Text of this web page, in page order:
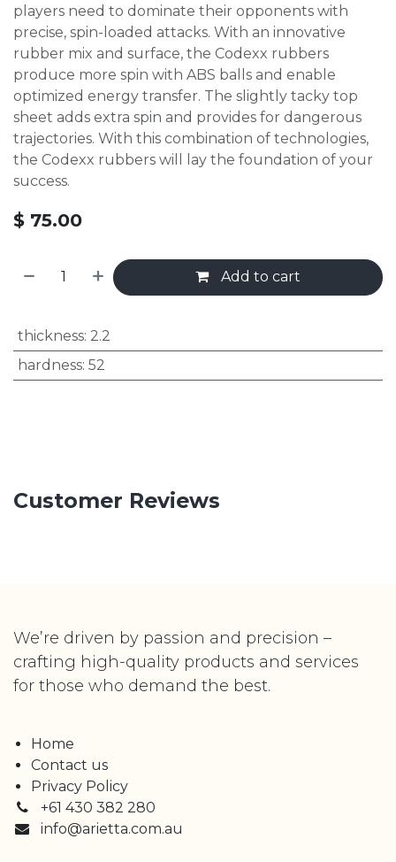
players need to dominate their opponents with
precise, spin-loaded attacks. With an innovative
rubber mix and surface, the Codexx rubbers
produce more spin with ABS balls and enable
optimized energy transfer. The slightly tacky top
sheet adds extra spin and provides for dangerous
trajectories. With this combination of technologies,
the Codexx rubbers will lay the foundation of your
success.
$ 75.00
Add to cart
thickness: 2.2
hardness: 52
Customer Reviews
We’re driven by passion and precision –
crafting high-quality products and services
for those who demand the best.
Home
Contact us
Privacy Policy
+61 430 382 280
info@arietta.com.au